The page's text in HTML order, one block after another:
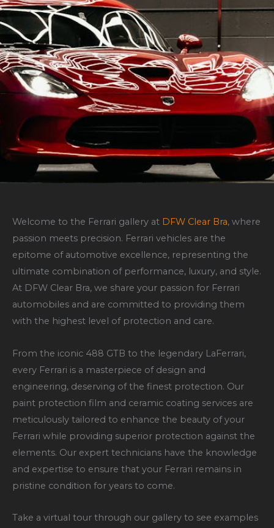
Welcome to the Ferrari gallery at DFW Clear Bra, where
passion meets precision. Ferrari vehicles are the
epitome of automotive excellence, representing the
ultimate combination of performance, luxury, and style.
At DFW Clear Bra, we share your passion for Ferrari
automobiles and are committed to providing them
with the highest level of protection and care.
From the iconic 488 GTB to the legendary LaFerrari,
every Ferrari is a masterpiece of design and
engineering, deserving of the finest protection. Our
paint protection film and ceramic coating services are
meticulously tailored to enhance the beauty of your
Ferrari while providing superior protection against the
elements. Our expert technicians have the knowledge
and expertise to ensure that your Ferrari remains in
pristine condition for years to come.
Take a virtual tour through our gallery to see examples